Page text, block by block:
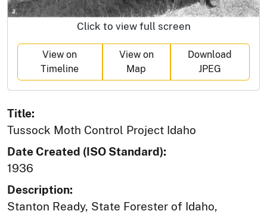
Click to view full screen
View on
Timeline
View on
Map
Download
JPEG
Title:
Tussock Moth Control Project Idaho
Date Created (ISO Standard):
1936
Description:
Stanton Ready, State Forester of Idaho,